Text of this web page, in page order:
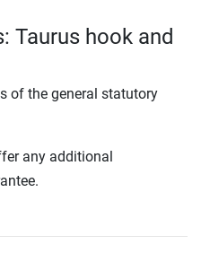
Taurus hook and
of the general statutory
any additional